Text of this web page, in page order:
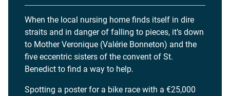
When the local nursing home finds itself in dire
straits and in danger of falling to pieces, it’s down
to Mother Veronique (Valérie Bonneton) and the
five eccentric sisters of the convent of St.
Benedict to find a way to help.
Spotting a poster for a bike race with a €25,000